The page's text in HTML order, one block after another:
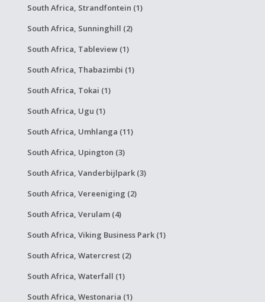
South Africa, Strandfontein (1)
South Africa, Sunninghill (2)
South Africa, Tableview (1)
South Africa, Thabazimbi (1)
South Africa, Tokai (1)
South Africa, Ugu (1)
South Africa, Umhlanga (11)
South Africa, Upington (3)
South Africa, Vanderbijlpark (3)
South Africa, Vereeniging (2)
South Africa, Verulam (4)
South Africa, Viking Business Park (1)
South Africa, Watercrest (2)
South Africa, Waterfall (1)
South Africa, Westonaria (1)